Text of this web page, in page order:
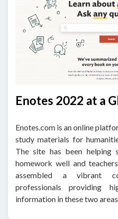
Enotes 2022 at a
Enotes.com is an online
study materials for
The site has been helping
homework well and
assembled a vibrant
professionals providing
information in these two